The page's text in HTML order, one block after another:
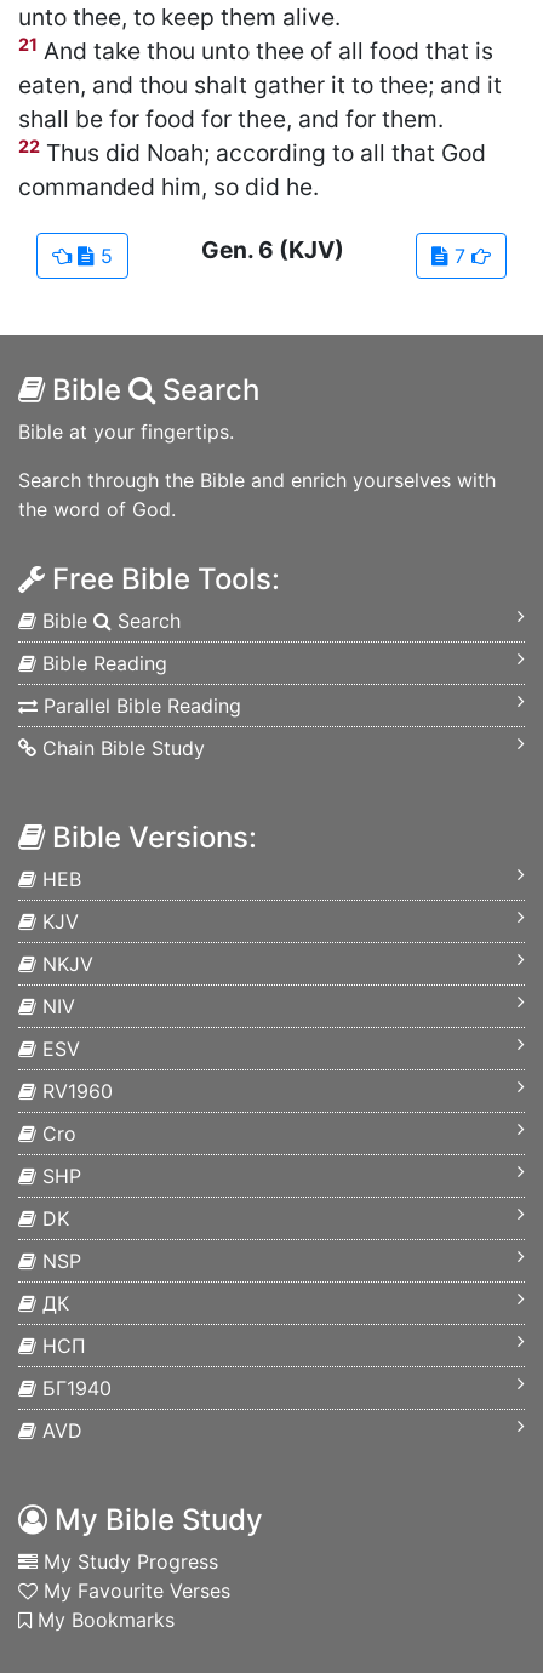
unto thee, to keep them alive.
21 And take thou unto thee of all food that is
eaten, and thou shalt gather it to thee; and it
shall be for food for thee, and for them.
22 Thus did Noah; according to all that God
commanded him, so did he.
5 7
Gen.6 (KJV)
Bible Search
Bible at your fingertips.
Search through the Bible and enrich yourselves with
the word of God.
Free Bible Tools:
Bible
Search
Bible Reading
Parallel Bible Reading
Chain Bible Study
Bible Versions:
HEB
KJV
NKJV
NIV
ESV
RV1960
Cro
SHP
DK
NSP
ДК
НСП
БГ1940
AVD
My Bible Study
My Study Progress
My Favourite Verses
My Bookmarks